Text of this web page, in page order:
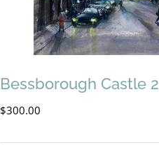
Bessborough Castle 2
$300.00